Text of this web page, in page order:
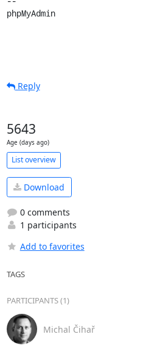
phpMyAdmin
Reply
5643
Age (days ago)
List overview
Download
0 comments
1 participants
Add to favorites
TAGS
PARTICIPANTS (1)
Michal Čihař